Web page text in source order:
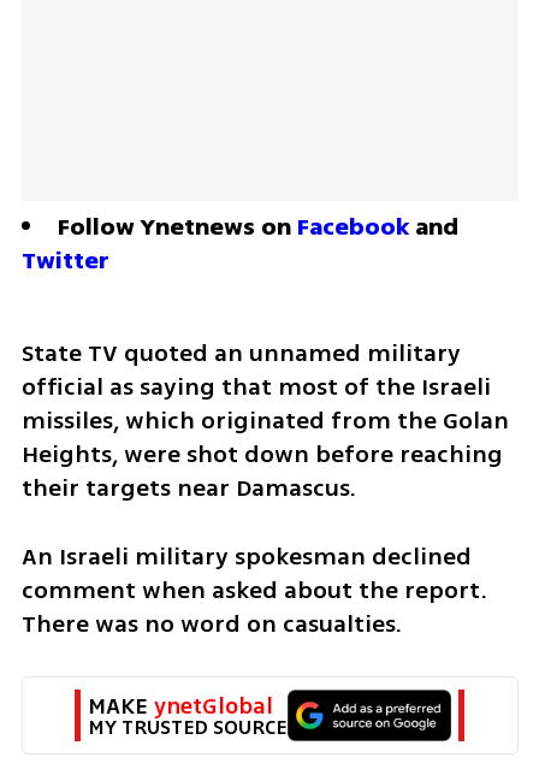
Follow Ynetnews on Facebook
Twitter
State TV quoted an unnamed military
official as saying that most of the Israeli
missiles, which originated from the Golan
Heights, were shot down before reaching
their targets near Damascus.
An Israeli military spokesman declined
comment when asked about the report.
There was no word on casualties.
MAKE ynetGlobal
MY TRUSTED SOURCE